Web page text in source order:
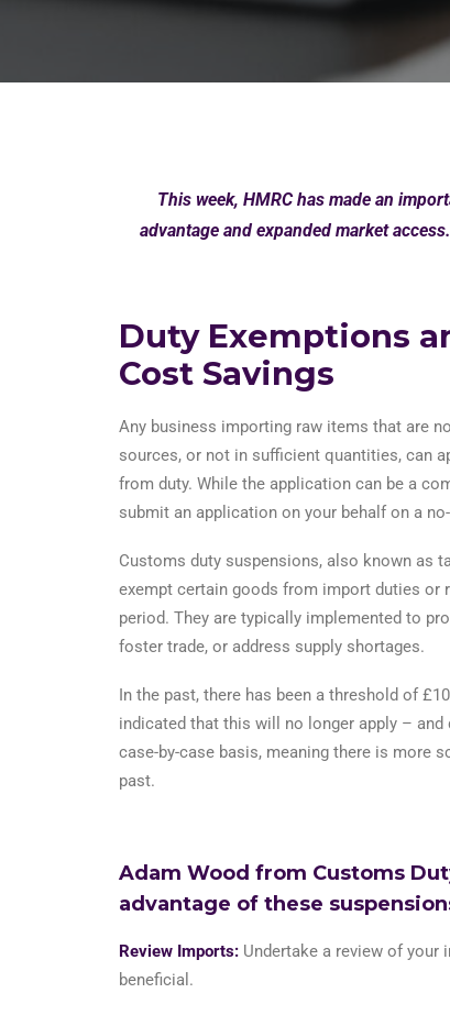
This week, HMRC has made an
advantage and expanded market
Duty Exemptions
Cost Savings
Any business importing raw items that are
sources, or not in sufficient quantities, can
from duty. While the application can be a
submit an application on your behalf on a
Customs duty suspensions, also known as
exempt certain goods from import duties or
period. They are typically implemented to
foster trade, or address supply shortages.
In the past, there has been a threshold of
indicated that this will no longer apply –
case-by-case basis, meaning there is more
past.
Adam Wood from Customs
advantage of these
Review Imports: Undertake a review of your
beneficial.